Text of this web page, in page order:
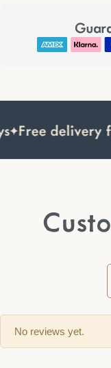
Free delivery
No reviews yet.